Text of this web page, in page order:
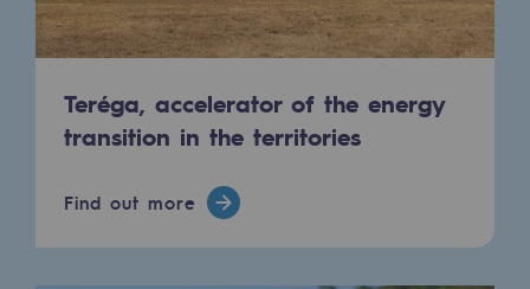
Biomethane
Biomethane: Challenges and
What is methanisation ?
Teréga, flagship partner in biomethane
Hydrogen
Teréga, accelerator of the energy
transition in the territories
Find out more